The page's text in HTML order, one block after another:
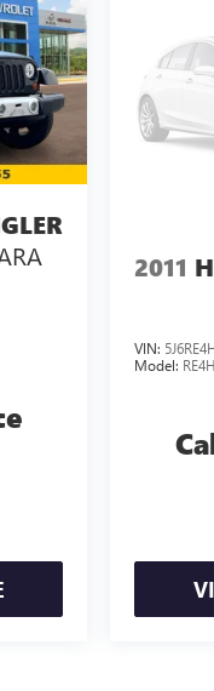
2011
VIN:
Model: